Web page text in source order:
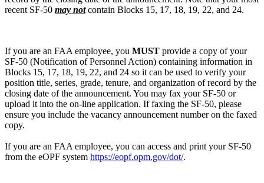
recent SF-50 may notcontain Blocks 15, 17, 18, 19, 22, and 24.
If you are an FAA employee, you MUST provide a copy of your
SF-50 (Notification of Personnel Action) containing information in
Blocks 15, 17, 18, 19, 22, and 24 so it can be used to verify your
position title, series, grade, tenure, and organization of record by the
closing date of the announcement. You may fax your SF-50 or
upload it into the on-line application. If faxing the SF-50, please
ensure you include the vacancy announcement number on the faxed
copy.
If you are an FAA employee, you can access and print your SF-50
from the eOPF system https://eopf.opm.gov/dot/.